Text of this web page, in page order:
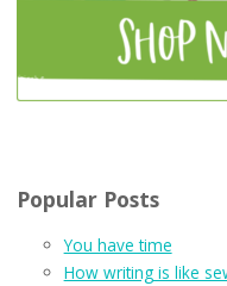
Popular Posts
You have time
How writing is like